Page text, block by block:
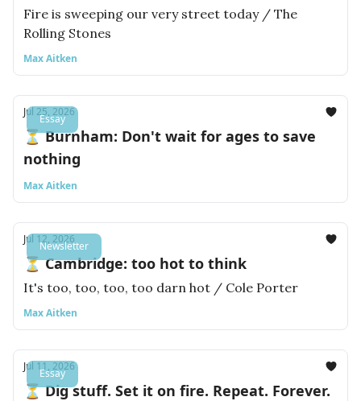
Fire is sweeping our very street today / The
Rolling Stones
Max Aitken
Essay
Jul 25, 2026
⏳ Burnham: Don't wait for ages to save
nothing
Max Aitken
Newsletter
Jul 12, 2026
⏳ Cambridge: too hot to think
It's too, too, too, too darn hot / Cole Porter
Max Aitken
Essay
Jul 11, 2026
⏳ Dig stuff. Set it on fire. Repeat. Forever.